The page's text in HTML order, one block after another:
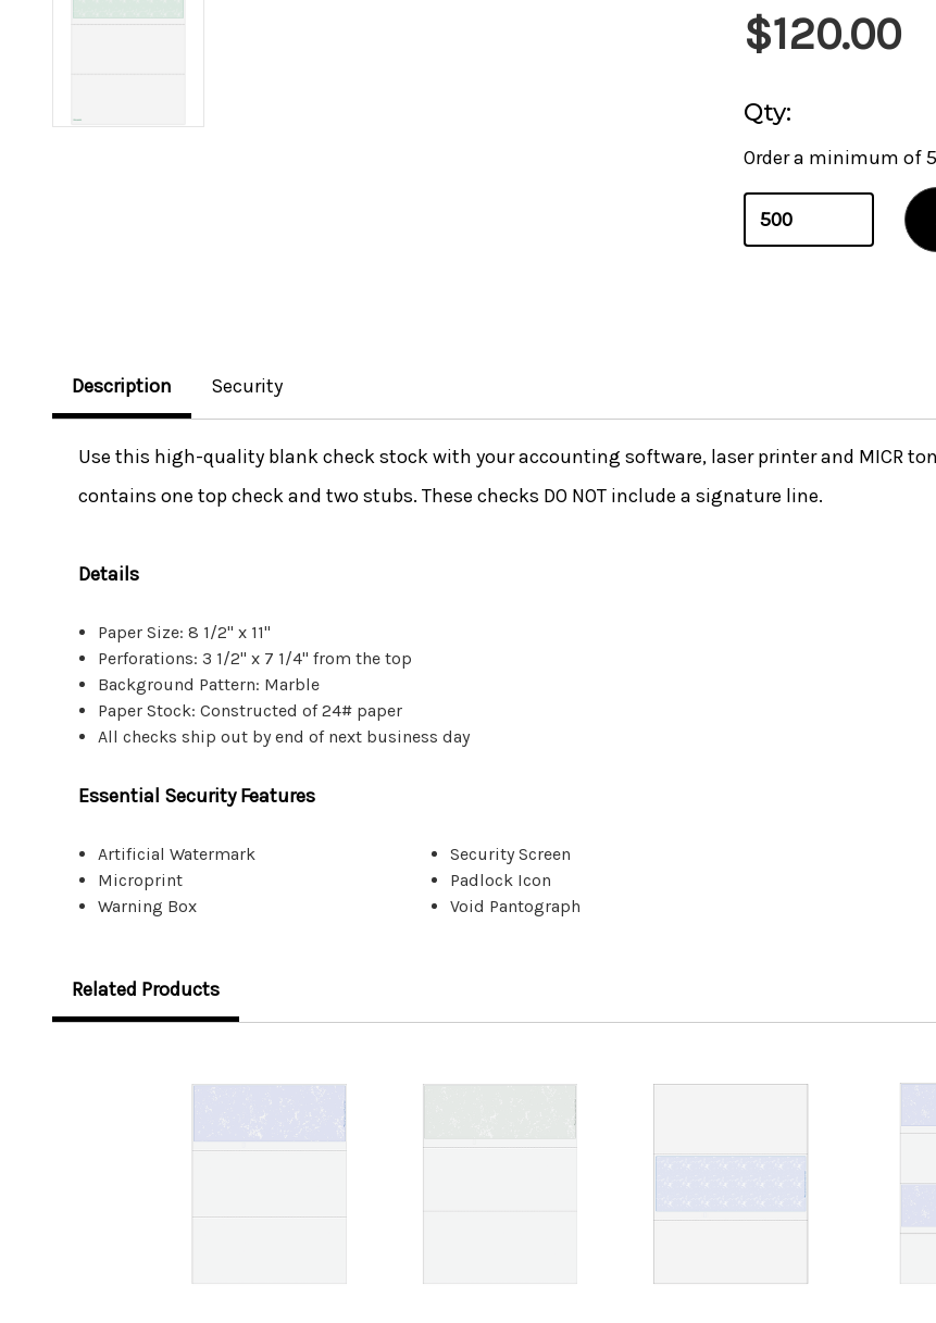
$120.00
Qty:
Order a minimum of
Description Security
Use this high-quality blank check stock with your accounting software, laser printer and MICR
contains one top check and two stubs. These checks DO NOT include a signature line.
Details
Paper Size: 8 1/2" x 11"
Perforations: 3 1/2" x 7 1/4" from the top
Background Pattern: Marble
Paper Stock: Constructed of 24# paper
All checks ship out by end of next business day
Essential Security Features
Artificial Watermark
Microprint
Warning Box
Security Screen
Padlock Icon
Void Pantograph
Related Products